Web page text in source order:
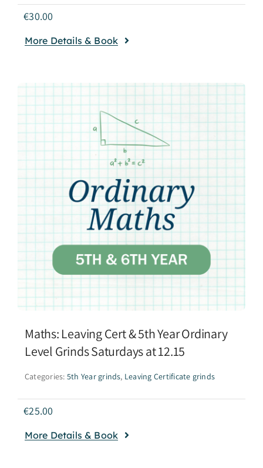
€30.00
More Details & Book
Maths: Leaving Cert & 5th Year Ordinary
Level Grinds Saturdays at 12.15
Categories: 5th Year grinds, Leaving Certificate grinds
€25.00
More Details & Book